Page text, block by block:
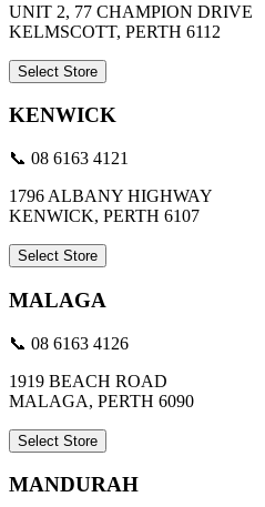
UNIT 2, 77 CHAMPION DRIVE
KELMSCOTT, PERTH 6112
Select Store
KENWICK
📞 08 6163 4121
1796 ALBANY HIGHWAY
KENWICK, PERTH 6107
Select Store
MALAGA
📞 08 6163 4126
1919 BEACH ROAD
MALAGA, PERTH 6090
Select Store
MANDURAH